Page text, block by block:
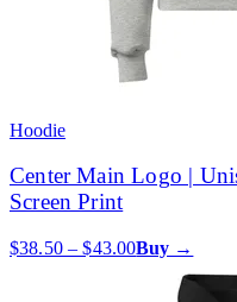
Hoodie
Center Main Logo |
Screen Print
$38.50 – $43.00Buy →